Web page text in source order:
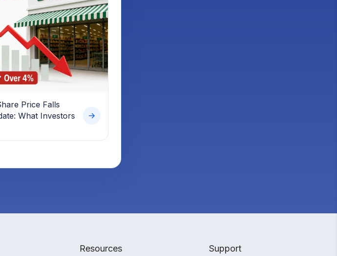
Price Falls
What Investors
Resources Support